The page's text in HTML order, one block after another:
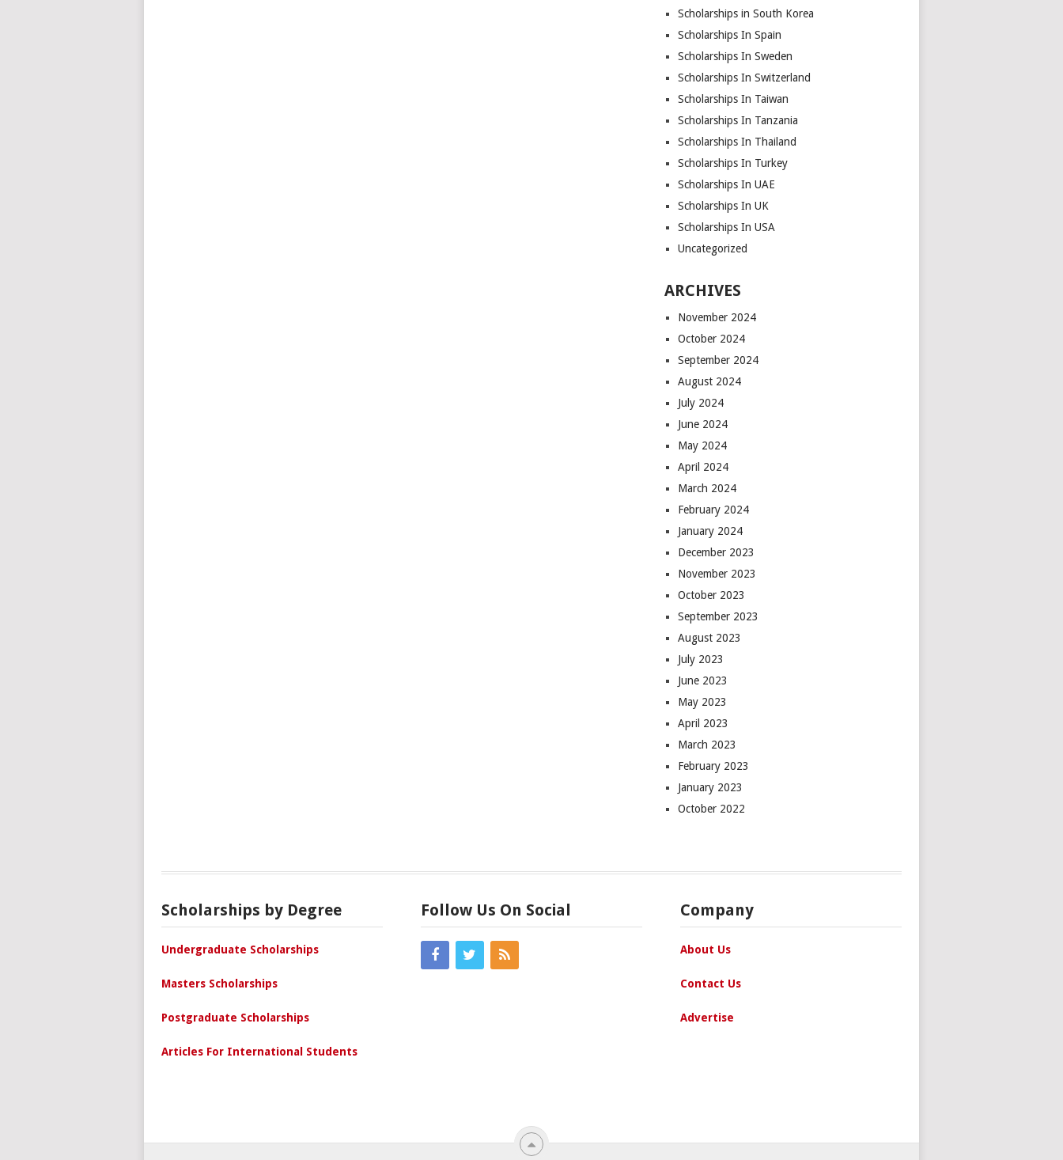
Scholarships in South Korea
Scholarships In Spain
Scholarships In Sweden
Scholarships In Switzerland
Scholarships In Taiwan
Scholarships In Tanzania
Scholarships In Thailand
Scholarships In Turkey
Scholarships In UAE
Scholarships In UK
Scholarships In USA
Uncategorized
ARCHIVES
November 2024
October 2024
September 2024
August 2024
July 2024
June 2024
May 2024
April 2024
March 2024
February 2024
January 2024
December 2023
November 2023
October 2023
September 2023
August 2023
July 2023
June 2023
May 2023
April 2023
March 2023
February 2023
January 2023
October 2022
Scholarships by Degree
Undergraduate Scholarships
Masters Scholarships
Postgraduate Scholarships
Articles For International Students
Follow Us On Social Company
About Us
Contact Us
Advertise